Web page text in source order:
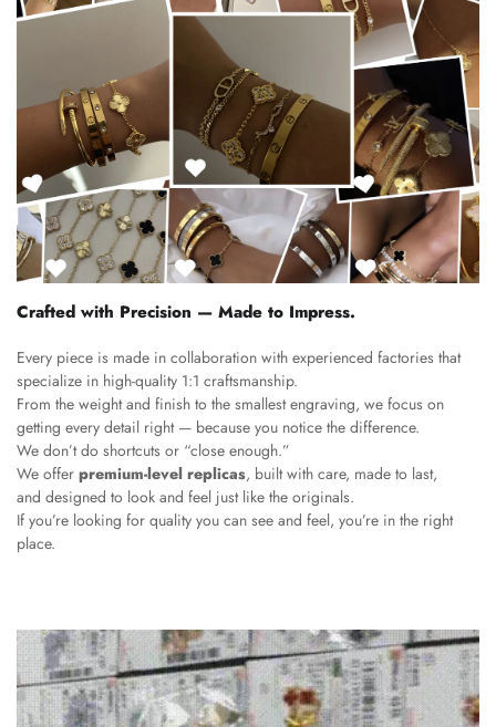
Crafted with Precision — Made to Impress.
Every piece is made in collaboration with experienced factories that
specialize in high-quality 1:1 craftsmanship.
From the weight and finish to the smallest engraving, we focus on
getting every detail right — because you notice the difference.
We don’t do shortcuts or “close enough.”
We offer premium-level replicas, built with care, made to last,
and designed to look and feel just like the originals.
If you’re looking for quality you can see and feel, you’re in the right
place.